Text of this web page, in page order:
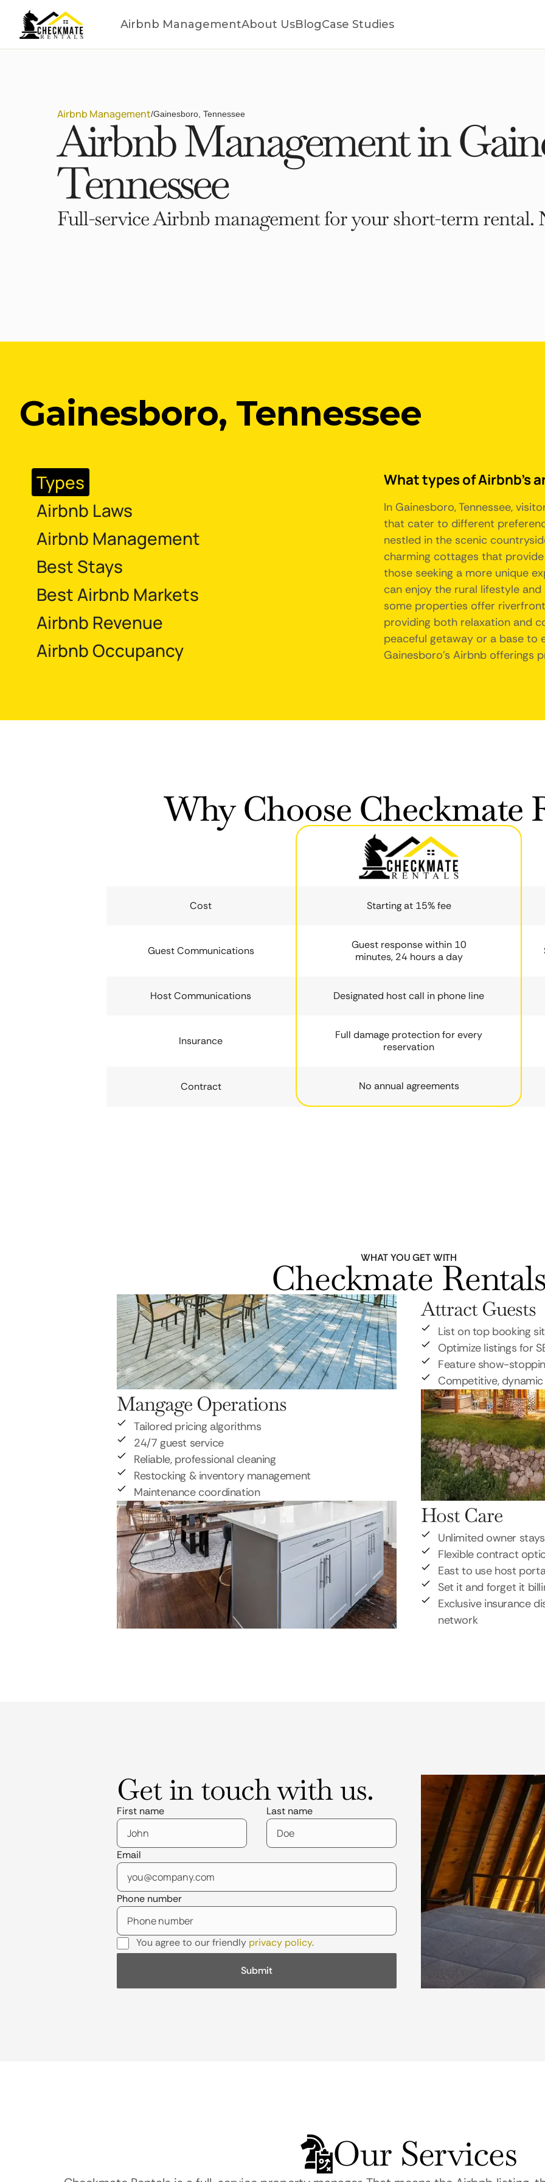
Airbnb ManagementAbout UsBlogCase Studies
Airbnb Management/Gainesboro, Tennessee
Airbnb Management in
Tennessee
Full-service Airbnb management for your short-term rental.
Gainesboro, Tennessee
Types
Airbnb Laws
Airbnb Management
Best Stays
Best Airbnb Markets
Airbnb Revenue
Airbnb Occupancy
What types of Airbnb's
In Gainesboro, Tennessee,
that cater to different
nestled in the scenic
charming cottages that
those seeking a more unique
can enjoy the rural lifestyle
some properties offer
providing both relaxation and
peaceful getaway or a base to
Gainesboro's Airbnb offerings
Why Choose Checkmate
Cost Starting at 15% fee
Guest Communications
Guest response within 10
minutes, 24 hours a day
Host Communications Designated host call in phone line
Insurance
Full damage protection for every
reservation
Contract No annual agreements
WHAT YOU GET WITH
Checkmate Rentals
Attract Guests
List on top booking
Optimize listings for
Feature show-
Competitive,
Mangage Operations
Tailored pricing algorithms
24/7 guest service
Reliable, professional cleaning
Restocking & inventory management
Maintenance coordination
Host Care
Unlimited owner stays
Flexible contract
East to use host
Set it and forget it
Exclusive insurance
network
Get in touch with us.
First name Last name
Email
Phone number
You agree to our friendly privacy policy.
Our Services